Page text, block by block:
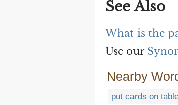
See Also
What is the
Use our
Nearby
put cards on